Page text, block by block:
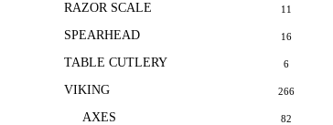
RAZOR SCALE 11
SPEARHEAD 16
TABLE CUTLERY 6
VIKING 266
AXES 82